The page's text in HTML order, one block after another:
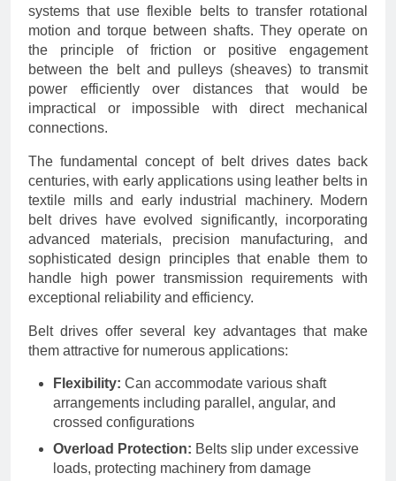
systems that use flexible belts to transfer rotational
motion and torque between shafts. They operate on
the principle of friction or positive engagement
between the belt and pulleys (sheaves) to transmit
power efficiently over distances that would be
impractical or impossible with direct mechanical
connections.
The fundamental concept of belt drives dates back
centuries, with early applications using leather belts in
textile mills and early industrial machinery. Modern
belt drives have evolved significantly, incorporating
advanced materials, precision manufacturing, and
sophisticated design principles that enable them to
handle high power transmission requirements with
exceptional reliability and efficiency.
Belt drives offer several key advantages that make
them attractive for numerous applications:
Flexibility: Can accommodate various shaft
arrangements including parallel, angular, and
crossed configurations
Overload Protection: Belts slip under excessive
loads, protecting machinery from damage